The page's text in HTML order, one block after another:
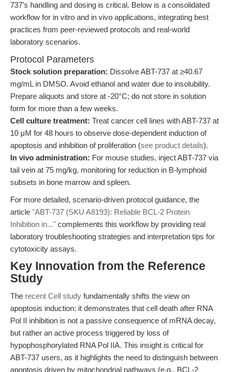
737’s handling and dosing is critical. Below is a consolidated
workflow for in vitro and in vivo applications, integrating best
practices from peer-reviewed protocols and real-world
laboratory scenarios.
Protocol Parameters
Stock solution preparation: Dissolve ABT-737 at ≥40.67
mg/mL in DMSO. Avoid ethanol and water due to insolubility.
Prepare aliquots and store at -20°C; do not store in solution
form for more than a few weeks.
Cell culture treatment: Treat cancer cell lines with ABT-737 at
10 μM for 48 hours to observe dose-dependent induction of
apoptosis and inhibition of proliferation (see product details).
In vivo administration: For mouse studies, inject ABT-737 via
tail vein at 75 mg/kg, monitoring for reduction in B-lymphoid
subsets in bone marrow and spleen.
For more detailed, scenario-driven protocol guidance, the
article "ABT-737 (SKU A8193): Reliable BCL-2 Protein
Inhibition in..." complements this workflow by providing real
laboratory troubleshooting strategies and interpretation tips for
cytotoxicity assays.
Key Innovation from the Reference
Study
The recent Cell study fundamentally shifts the view on
apoptosis induction: it demonstrates that cell death after RNA
Pol II inhibition is not a passive consequence of mRNA decay,
but rather an active process triggered by loss of
hypophosphorylated RNA Pol IIA. This insight is critical for
ABT-737 users, as it highlights the need to distinguish between
apoptosis driven by mitochondrial pathways (e.g., BCL-2